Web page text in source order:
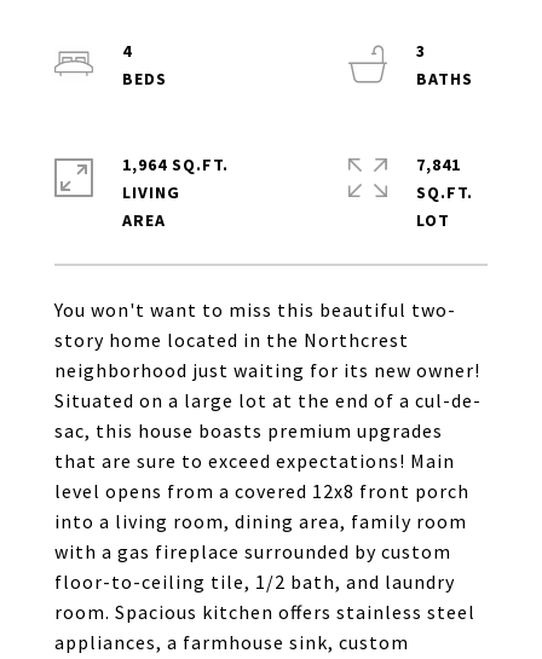
You won't want to miss this beautiful two-
story home located in the Northcrest
neighborhood just waiting for its new owner!
Situated on a large lot at the end of a cul-de-
sac, this house boasts premium upgrades
that are sure to exceed expectations! Main
level opens from a covered 12x8 front porch
into a living room, dining area, family room
with a gas fireplace surrounded by custom
floor-to-ceiling tile, 1/2 bath, and laundry
room. Spacious kitchen offers stainless steel
appliances, a farmhouse sink, custom
4
3
1,964 SQ.FT.
LIVING
7,841
SQ.FT.